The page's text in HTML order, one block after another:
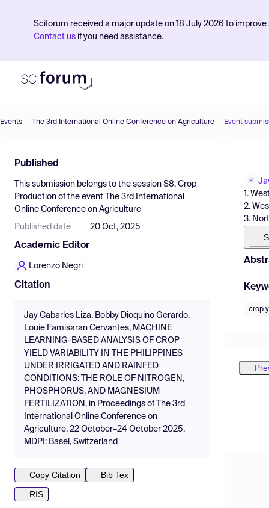
Sciforum received a major update on 18 July 2026 to
Contact us if you need assistance.
Find Events
Pricing
Resources
Events The 3rd International Online Conference on Agriculture Event
Published
This submission belongs to the session S8. Crop
Production of the event
The 3rd International
Online Conference on Agriculture
Published date 20 Oct, 2025
Academic Editor
Lorenzo Negri
Citation
Jay Cabarles Liza, Bobby Dioquino Gerardo,
Louie Famisaran Cervantes, MACHINE
LEARNING-BASED ANALYSIS OF CROP
YIELD VARIABILITY IN THE PHILIPPINES
UNDER IRRIGATED AND RAINFED
CONDITIONS: THE ROLE OF NITROGEN,
PHOSPHORUS, AND MAGNESIUM
FERTILIZATION, in Proceedings of The 3rd
International Online Conference on
Agriculture, 22 October–24 October 2025,
MDPI: Basel, Switzerland
Copy Citation
Bib Tex
RIS
1.
2.
3.
crop